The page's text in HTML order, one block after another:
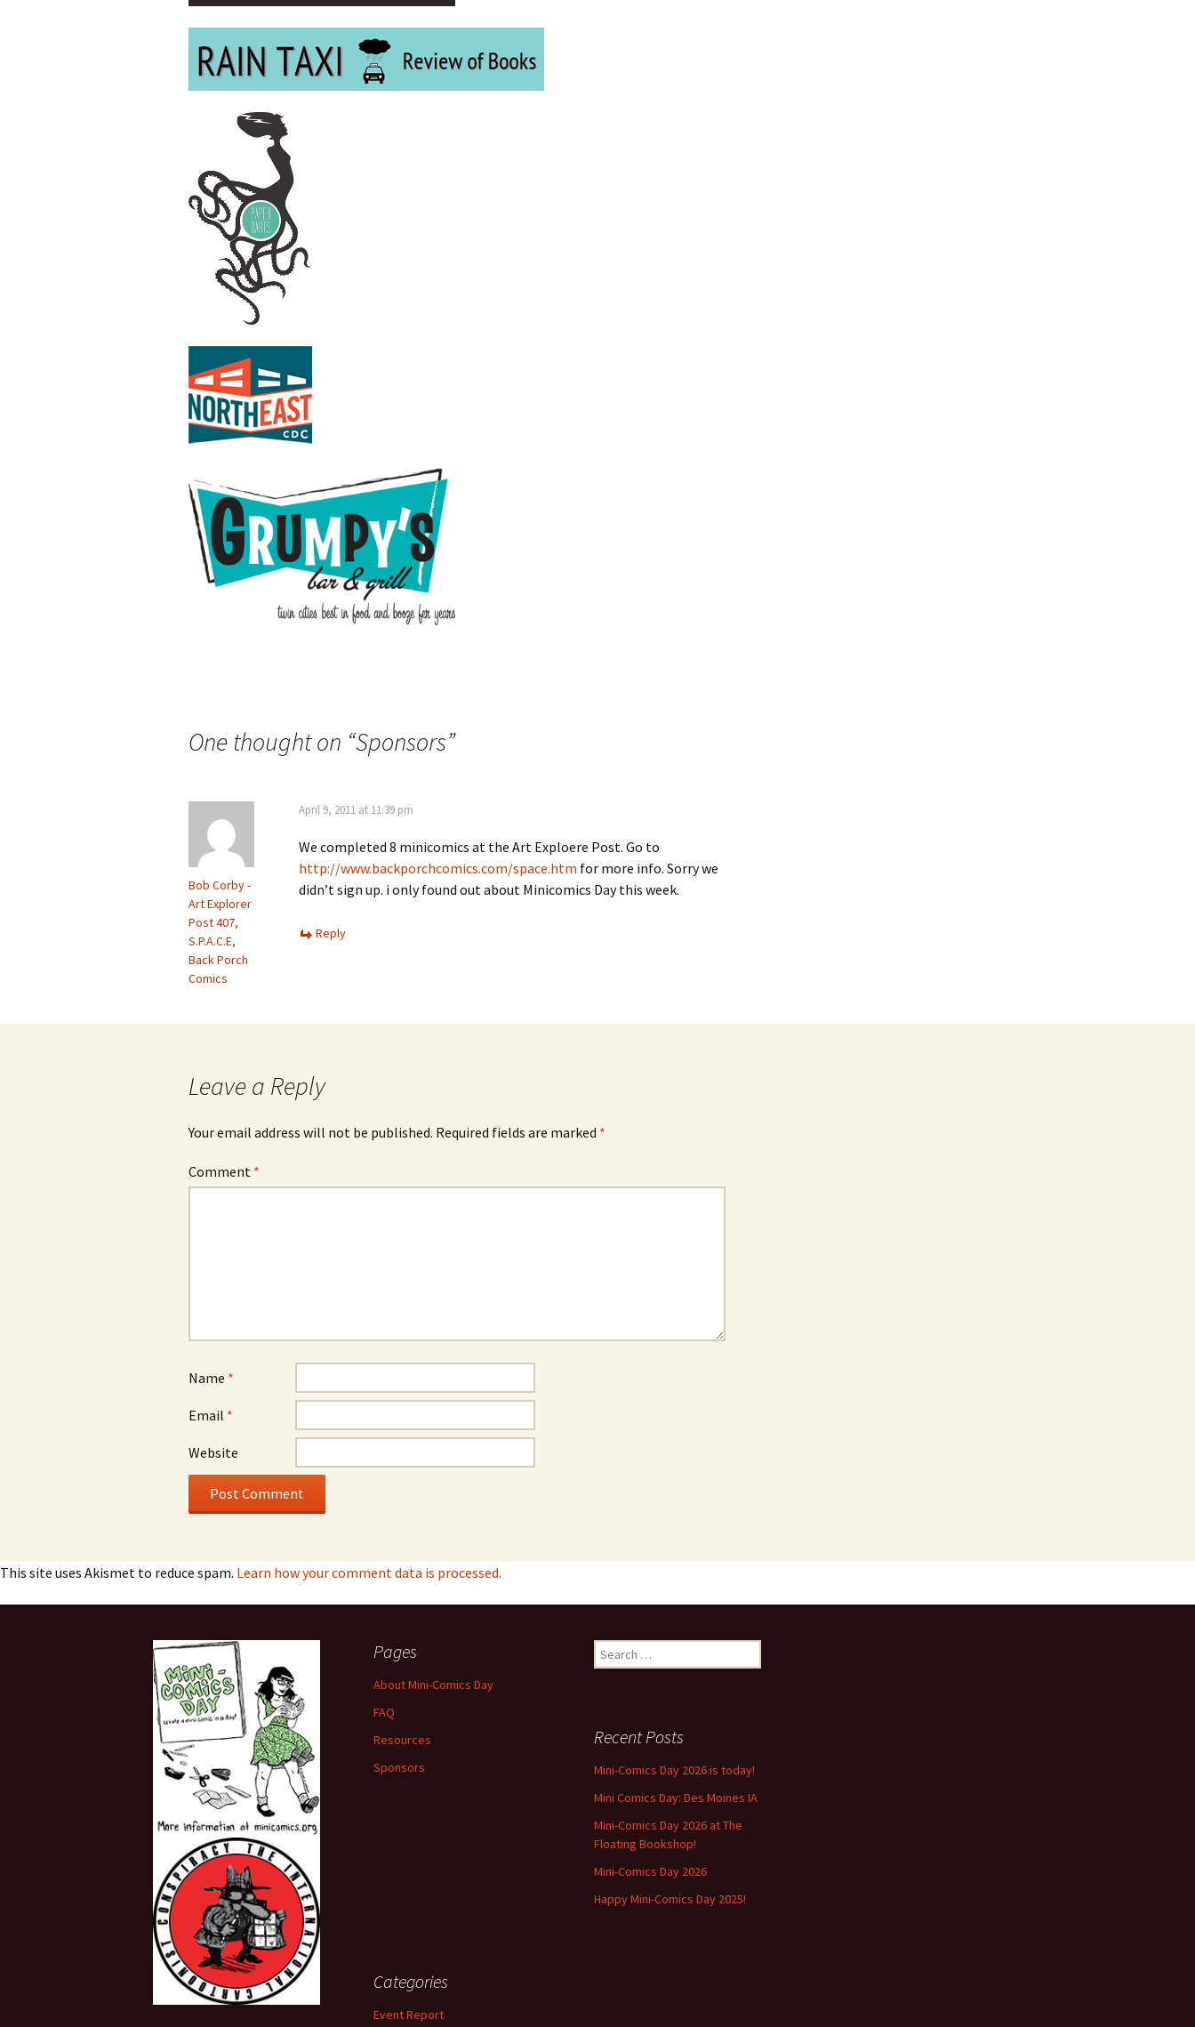
One thought on “Sponsors”
Bob Corby -
Art Explorer
Post 407,
S.P.A.C.E,
Back Porch
Comics
April 9, 2011 at 11:39 pm
We completed 8 minicomics at the Art Exploere Post. Go to
http://www.backporchcomics.com/space.htm for more info. Sorry we
didn’t sign up. i only found out about Minicomics Day this week.
Reply
Leave a Reply
Your email address will not be published. Required fields are marked *
Comment *
Name *
Email *
Website
This site uses Akismet to reduce spam. Learn how your comment data is processed.
Pages
About Mini-Comics Day
FAQ
Resources
Sponsors
Search
for:
Recent Posts
Mini-Comics Day 2026 is today!
Mini Comics Day: Des Moines IA
Mini-Comics Day 2026 at The
Floating Bookshop!
Mini-Comics Day 2026
Happy Mini-Comics Day 2025!
Categories
Event Report